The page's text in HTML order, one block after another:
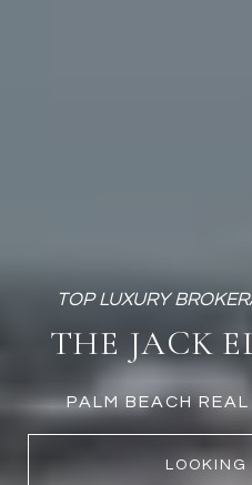
THE JACK
PALM BEACH
LOOKING